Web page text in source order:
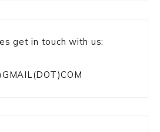
get in touch with us: